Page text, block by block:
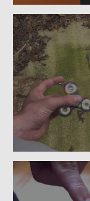
GENERAL MAGIC
CARD MAGIC